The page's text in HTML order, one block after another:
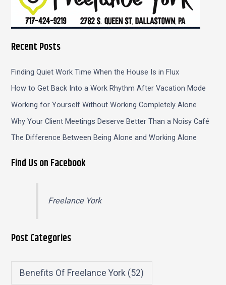
Recent Posts
Finding Quiet Work Time When the House Is in Flux
How to Get Back Into a Work Rhythm After Vacation Mode
Working for Yourself Without Working Completely Alone
Why Your Client Meetings Deserve Better Than a Noisy Café
The Difference Between Being Alone and Working Alone
Find Us on Facebook
Freelance York
Post Categories
Benefits Of Freelance York (52)